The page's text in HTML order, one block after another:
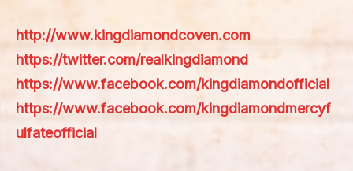
http://www.kingdiamondcoven.com
https://twitter.com/realkingdiamond
https://www.facebook.com/kingdiamondofficial
https://www.facebook.com/kingdiamondmercyf
ulfateofficial